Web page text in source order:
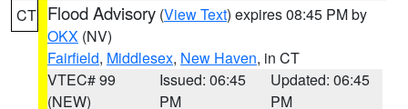
CT Flood Advisory (View Text) expires 08:45 PM by
OKX (NV)
Fairfield, Middlesex, New Haven, in CT
VTEC# 99
(NEW)
Issued: 06:45
PM
Updated: 06:45
PM